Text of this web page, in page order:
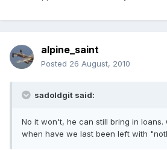
alpine_saint
Posted 26 August, 2010
sadoldgit said:
No it won't, he can still bring in loans.
when have we last been left with